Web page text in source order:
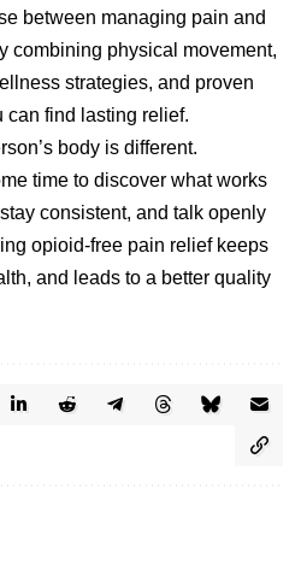
between managing pain and
combining physical movement,
strategies, and proven
can find lasting relief.
body is different.
time to discover what works
consistent, and talk openly
opioid-free pain relief keeps
and leads to a better quality